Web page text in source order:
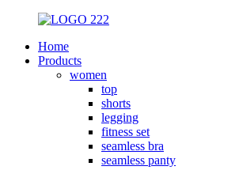
Home
Products
women
top
shorts
legging
fitness set
seamless bra
seamless panty